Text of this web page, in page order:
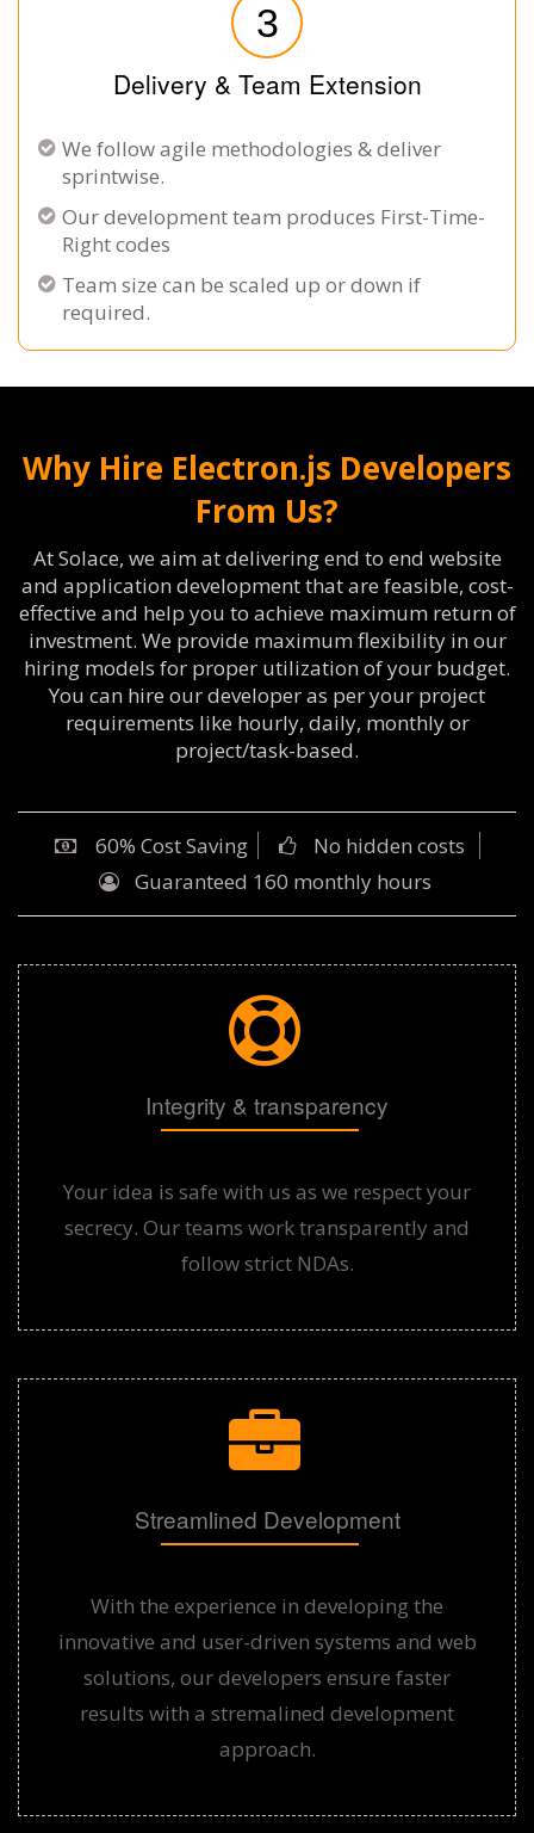
3
Delivery & Team Extension
We follow agile methodologies & deliver
sprintwise.
Our development team produces First-Time-
Right codes
Team size can be scaled up or down if
required.
Why Hire Electron.js Developers
From Us?
At Solace, we aim at delivering end to end website
and application development that are feasible, cost-
effective and help you to achieve maximum return of
investment. We provide maximum flexibility in our
hiring models for proper utilization of your budget.
You can hire our developer as per your project
requirements like hourly, daily, monthly or
project/task-based.
60% Cost Saving
No hidden costs
Guaranteed 160 monthly hours
Integrity & transparency
Your idea is safe with us as we respect your
secrecy. Our teams work transparently and
follow strict NDAs.
Streamlined Development
With the experience in developing the
innovative and user-driven systems and web
solutions, our developers ensure faster
results with a stremalined development
approach.